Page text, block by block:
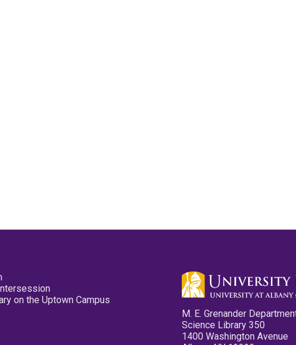
on the Uptown Campus
M. E. Grenander
Science Library 350
1400 Washington Avenue